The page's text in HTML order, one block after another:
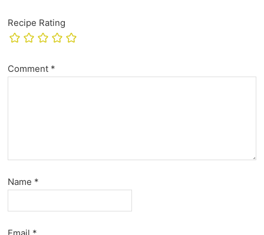
Recipe Rating
Comment *
Name *